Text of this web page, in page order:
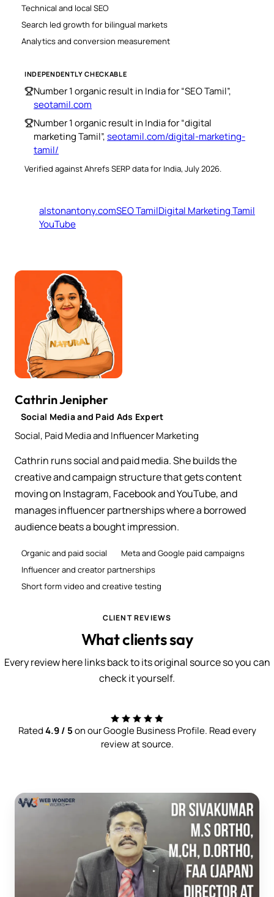
Technical and local SEO
Search led growth for bilingual markets
Analytics and conversion measurement
INDEPENDENTLY CHECKABLE
Number 1 organic result in India for “SEO Tamil”,
seotamil.com
Number 1 organic result in India for “digital
marketing Tamil”,seotamil.com/digital-marketing-
tamil/
Verified against Ahrefs SERP data for India, July 2026.
alstonantony.comSEO TamilDigital Marketing Tamil
YouTube
Cathrin Jenipher
Social Media and Paid Ads Expert
Social, Paid Media and Influencer Marketing
Cathrin runs social and paid media. She builds the
creative and campaign structure that gets content
moving on Instagram, Facebook and YouTube, and
manages influencer partnerships where a borrowed
audience beats a bought impression.
Organic and paid social
Meta and Google paid campaigns
Influencer and creator partnerships
Short form video and creative testing
CLIENT REVIEWS
What clients say
Every review here links back to its original source so you can
check it yourself.
Rated4.9 / 5on our Google Business Profile. Read every
review at source.